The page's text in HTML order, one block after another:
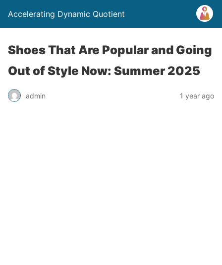
Accelerating Dynamic Quotient
Shoes That Are Popular and Going
Out of Style Now: Summer 2025
admin 1 year ago